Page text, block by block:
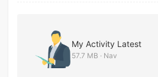
My Activity Latest
57.7 MB · Nav